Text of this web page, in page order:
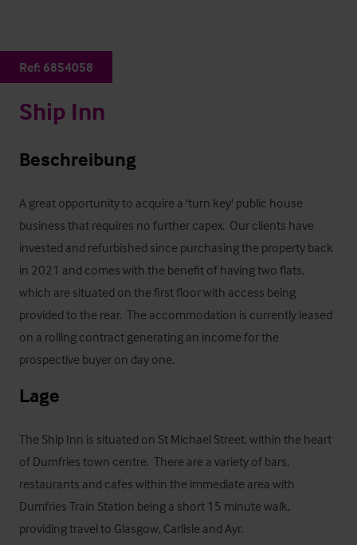
Ref: 6854058
Ship Inn
Beschreibung
A great opportunity to acquire a 'turn key' public house
business that requires no further capex.  Our clients have
invested and refurbished since purchasing the property back
in 2021 and comes with the benefit of having two flats,
which are situated on the first floor with access being
provided to the rear.  The accommodation is currently leased
on a rolling contract generating an income for the
prospective buyer on day one.
Lage
The Ship Inn is situated on St Michael Street, within the heart
of Dumfries town centre.  There are a variety of bars,
restaurants and cafes within the immediate area with
Dumfries Train Station being a short 15 minute walk,
providing travel to Glasgow, Carlisle and Ayr.